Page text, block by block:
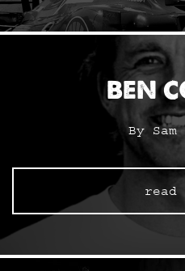
BEN
By